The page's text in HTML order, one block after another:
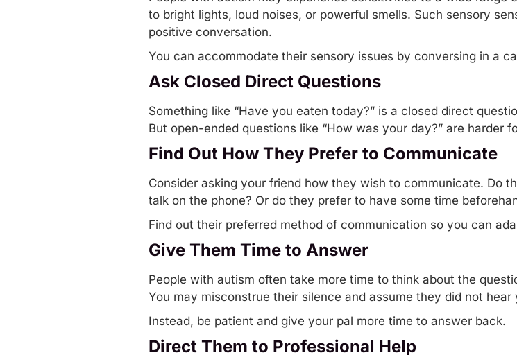
to bright lights, loud noises, or powerful smells. Such sensory
positive conversation.
You can accommodate their sensory issues by conversing in a
Ask Closed Direct Questions
Something like “Have you eaten today?” is a closed direct
But open-ended questions like “How was your day?” are harder
Find Out How They Prefer to Communicate
Consider asking your friend how they wish to communicate. Do
talk on the phone? Or do they prefer to have some time
Find out their preferred method of communication so you can
Give Them Time to Answer
People with autism often take more time to think about the
You may misconstrue their silence and assume they did not
Instead, be patient and give your pal more time to answer back.
Direct Them to Professional Help